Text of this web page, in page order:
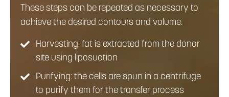
These steps can be repeated as necessary to
achieve the desired contours and volume.
Harvesting: fat is extracted from the donor
site using liposuction
Purifying: the cells are spun in a centrifuge
to purify them for the transfer process